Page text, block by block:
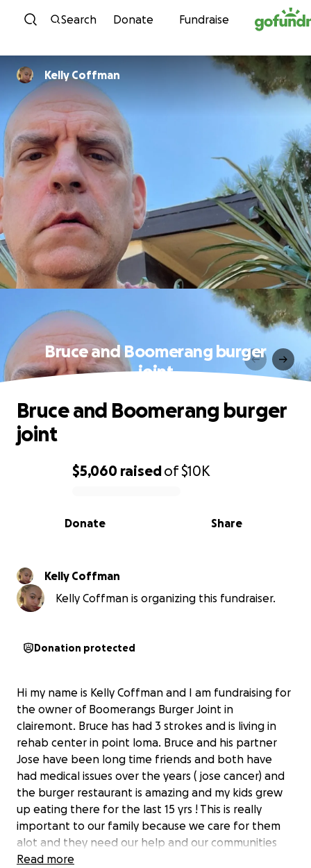
Skip to content
Search Donate Fundraise
Kelly Coffman
Bruce and Boomerang burger
joint
0% complete
$5,060 raisedof$10K
Share
Donate
Bruce and Boomerang burger
joint
Kelly Coffman
Kelly Coffman is organizing this fundraiser.
Donation protected
Hi my name is Kelly Coffman and I am fundraising for
the owner of Boomerangs Burger Joint in
clairemont. Bruce has had 3 strokes and is living in
rehab center in point loma. Bruce and his partner
Jose have been long time friends and both have
had medical issues over the years ( jose cancer) and
the burger restaurant is amazing and my kids grew
up eating there for the last 15 yrs ! This is really
important to our family because we care for them
alot and they need our help and our communities
help to keep clairemonts burger joint alive and fun
Read more